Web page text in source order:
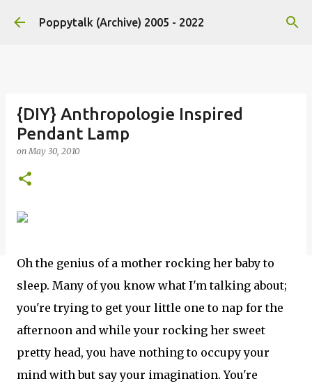
Skip to main content
Poppytalk (Archive) 2005 - 2022
{DIY} Anthropologie Inspired
Pendant Lamp
onMay 30, 2010
Oh the genius of a mother rocking her baby to
sleep. Many of you know what I'm talking about;
you're trying to get your little one to nap for the
afternoon and while your rocking her sweet
pretty head, you have nothing to occupy your
mind with but say your imagination. You're